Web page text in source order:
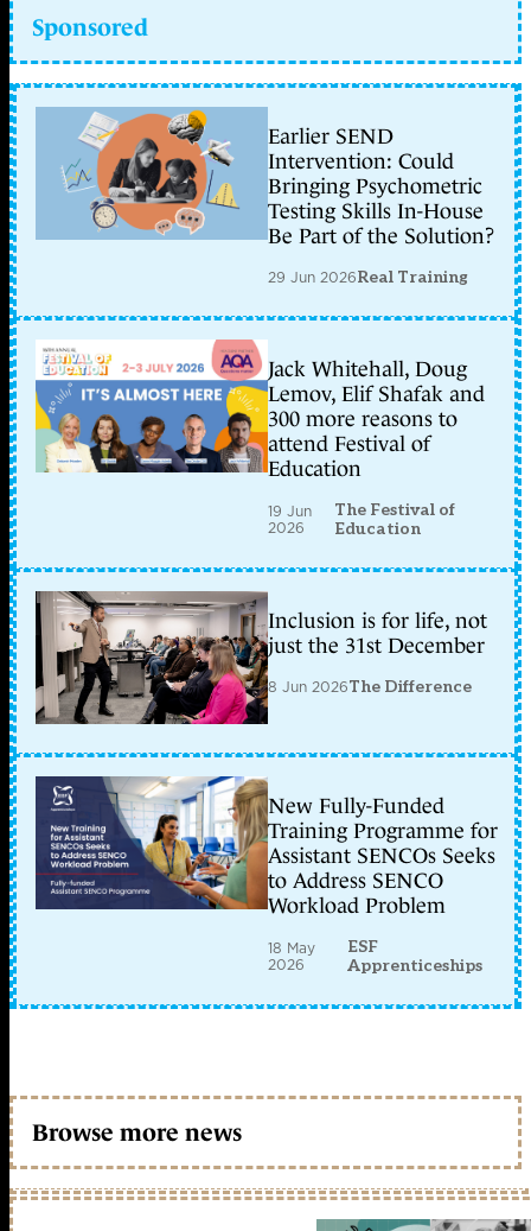
Sponsored
Earlier SEND
Intervention: Could
Bringing Psychometric
Testing Skills In-House
Be Part of the Solution?
29 Jun 2026Real Training
Jack Whitehall, Doug
Lemov, Elif Shafak and
300 more reasons to
attend Festival of
Education
19 Jun
2026
The Festival of
Education
Inclusion is for life, not
just the 31st December
8 Jun 2026The Difference
New Fully-Funded
Training Programme for
Assistant SENCOs Seeks
to Address SENCO
Workload Problem
18 May
2026
ESF
Apprenticeships
Browse more news